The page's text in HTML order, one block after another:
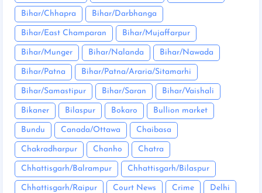
Bihar/Chhapra Bihar/Darbhanga
Bihar/East Champaran Bihar/Mujaffarpur
Bihar/Munger Bihar/Nalanda Bihar/Nawada
Bihar/Patna Bihar/Patna/Araria/Sitamarhi
Bihar/Samastipur Bihar/Saran Bihar/Vaishali
Bikaner Bilaspur Bokaro Bullion market
Bundu Canada/Ottawa Chaibasa
Chakradharpur Chanho Chatra
Chhattisgarh/Balrampur Chhattisgarh/Bilaspur
Chhattisgarh/Raipur Court News Crime Delhi